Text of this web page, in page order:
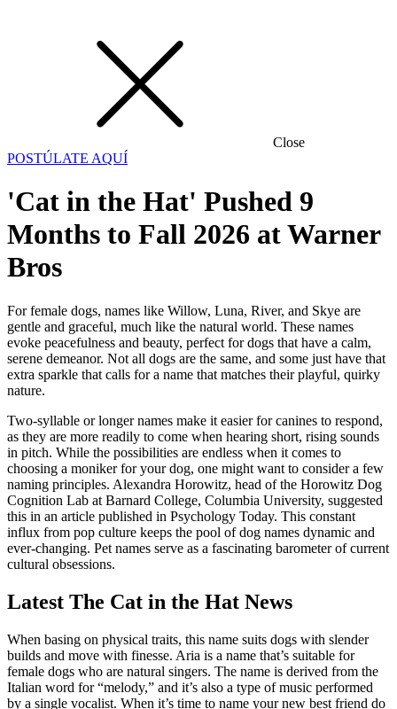
Close
POSTÚLATE AQUÍ
'Cat in the Hat' Pushed 9
Months to Fall 2026 at Warner
Bros
For female dogs, names like Willow, Luna, River, and Skye are
gentle and graceful, much like the natural world. These names
evoke peacefulness and beauty, perfect for dogs that have a calm,
serene demeanor. Not all dogs are the same, and some just have that
extra sparkle that calls for a name that matches their playful, quirky
nature.
Two-syllable or longer names make it easier for canines to respond,
as they are more readily to come when hearing short, rising sounds
in pitch. While the possibilities are endless when it comes to
choosing a moniker for your dog, one might want to consider a few
naming principles. Alexandra Horowitz, head of the Horowitz Dog
Cognition Lab at Barnard College, Columbia University, suggested
this in an article published in Psychology Today. This constant
influx from pop culture keeps the pool of dog names dynamic and
ever-changing. Pet names serve as a fascinating barometer of current
cultural obsessions.
Latest The Cat in the Hat News
When basing on physical traits, this name suits dogs with slender
builds and move with finesse. Aria is a name that’s suitable for
female dogs who are natural singers. The name is derived from the
Italian word for “melody,” and it’s also a type of music performed
by a single vocalist. When it’s time to name your new best friend do